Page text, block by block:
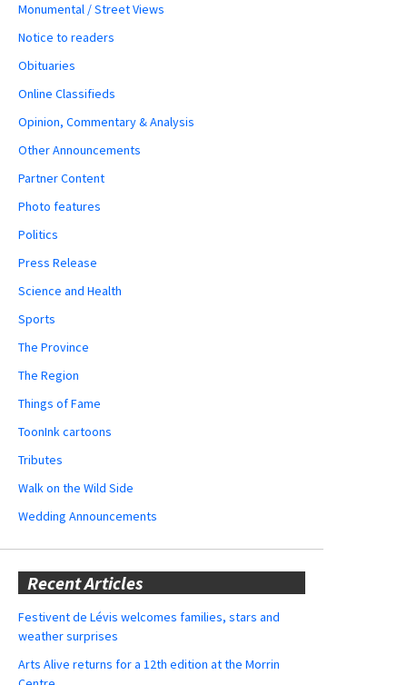
Monumental / Street Views
Notice to readers
Obituaries
Online Classifieds
Opinion, Commentary & Analysis
Other Announcements
Partner Content
Photo features
Politics
Press Release
Science and Health
Sports
The Province
The Region
Things of Fame
ToonInk cartoons
Tributes
Walk on the Wild Side
Wedding Announcements
Recent Articles
Festivent de Lévis welcomes families, stars and
weather surprises
Arts Alive returns for a 12th edition at the Morrin